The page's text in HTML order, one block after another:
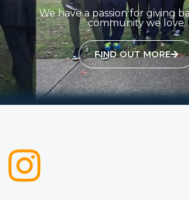
We have a passion for giving
community we love.
FIND OUT MORE